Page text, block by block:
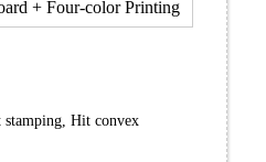
+ Four-color Printing
Hit convex